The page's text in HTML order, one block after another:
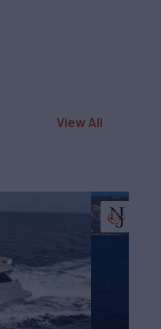
View All